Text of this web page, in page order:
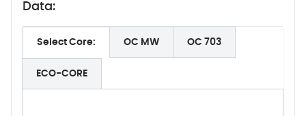
Data:
Select Core: OC MW OC 703
ECO-CORE